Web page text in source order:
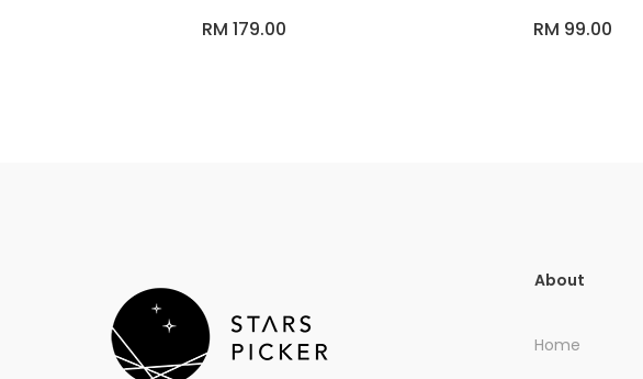
RM 179.00 RM 99.00
About
Home